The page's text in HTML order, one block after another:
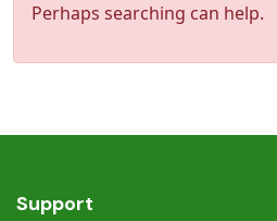
Perhaps searching can help.
Support